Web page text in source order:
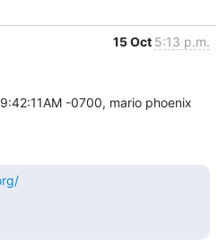
15 Oct 5:13 p.m.
-0700, mario phoenix